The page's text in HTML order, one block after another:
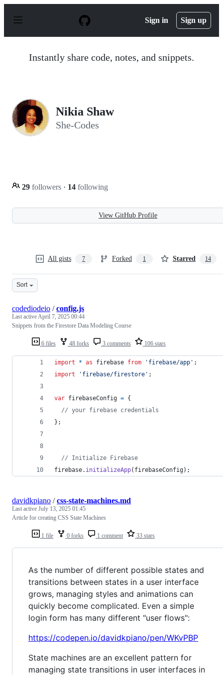
p
Sign in Sign up
Instantly share code, notes, and snippets.
Nikia Shaw
She-Codes
29 followers · 14 following
View GitHub Profile
All gists 7 Forked 1 Starred 14
Sort
6 files 48 forks 3 comments 106 stars
codediodeio /config.js
Last activeApril 7, 2025 00:44
Snippets from the Firestore Data Modeling Course
import * as firebase from 'firebase/app' ;
import
'firebase/firestore' ;
var firebaseConfig = {
// your firebase credentials
} ;
// Initialize Firebase
firebase. initializeApp( firebaseConfig) ;
1 file 0 forks 1 comment 33 stars
davidkpiano /css-state-machines.md
Last active July 13, 2025 01:45
Article for creating CSS State Machines
As the number of different possible states and
transitions between states in a user interface
grows, managing styles and animations can
quickly become complicated. Even a simple
login form has many different "user flows":
https://codepen.io/davidkpiano/pen/WKvPBP
State machines are an excellent pattern for
managing state transitions in user interfaces in